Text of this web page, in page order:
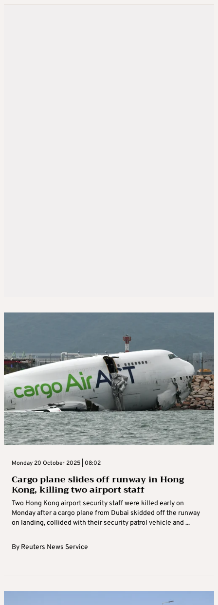
Monday 20 October 2025 | 08:02
Cargo plane slides off runway in Hong
Kong, killing two airport staff
Two Hong Kong airport security staff were killed early on
Monday after a cargo plane from Dubai skidded off the runway
on landing, collided with their security patrol vehicle and ...
By Reuters News Service